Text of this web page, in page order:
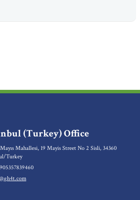
(Turkey) Office
Mahallesi, 19 Mayis Street No 2 Sisli, 34360
Turkey